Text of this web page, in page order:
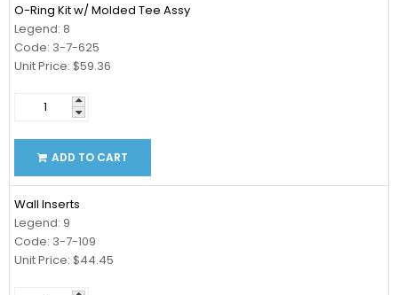
O-Ring Kit w/ Molded Tee Assy
Legend: 8
Code: 3-7-625
Unit Price: $59.36
ADD TO CART
Wall Inserts
Legend: 9
Code: 3-7-109
Unit Price: $44.45